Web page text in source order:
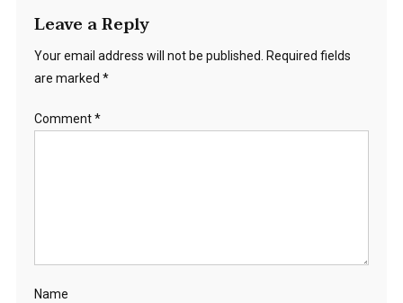
Leave a Reply
Your email address will not be published.
Required fields
are marked *
Comment*
Name